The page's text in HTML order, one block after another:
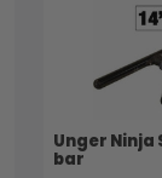
Unger Ninja
bar